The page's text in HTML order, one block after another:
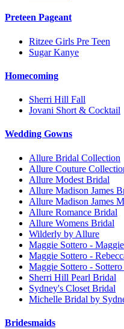
Preteen Pageant
Ritzee Girls Pre Teen
Sugar Kanye
Homecoming
Sherri Hill Fall
Jovani Short & Cocktail
Wedding Gowns
Allure Bridal Collection
Allure Couture
Allure Modest Bridal
Allure Madison James
Allure Madison James
Allure Romance Bridal
Allure Womens Bridal
Wilderly by Allure
Maggie Sottero -
Maggie Sottero -
Maggie Sottero -
Sherri Hill Pearl Bridal
Sydney's Closet Bridal
Michelle Bridal by
Bridesmaids